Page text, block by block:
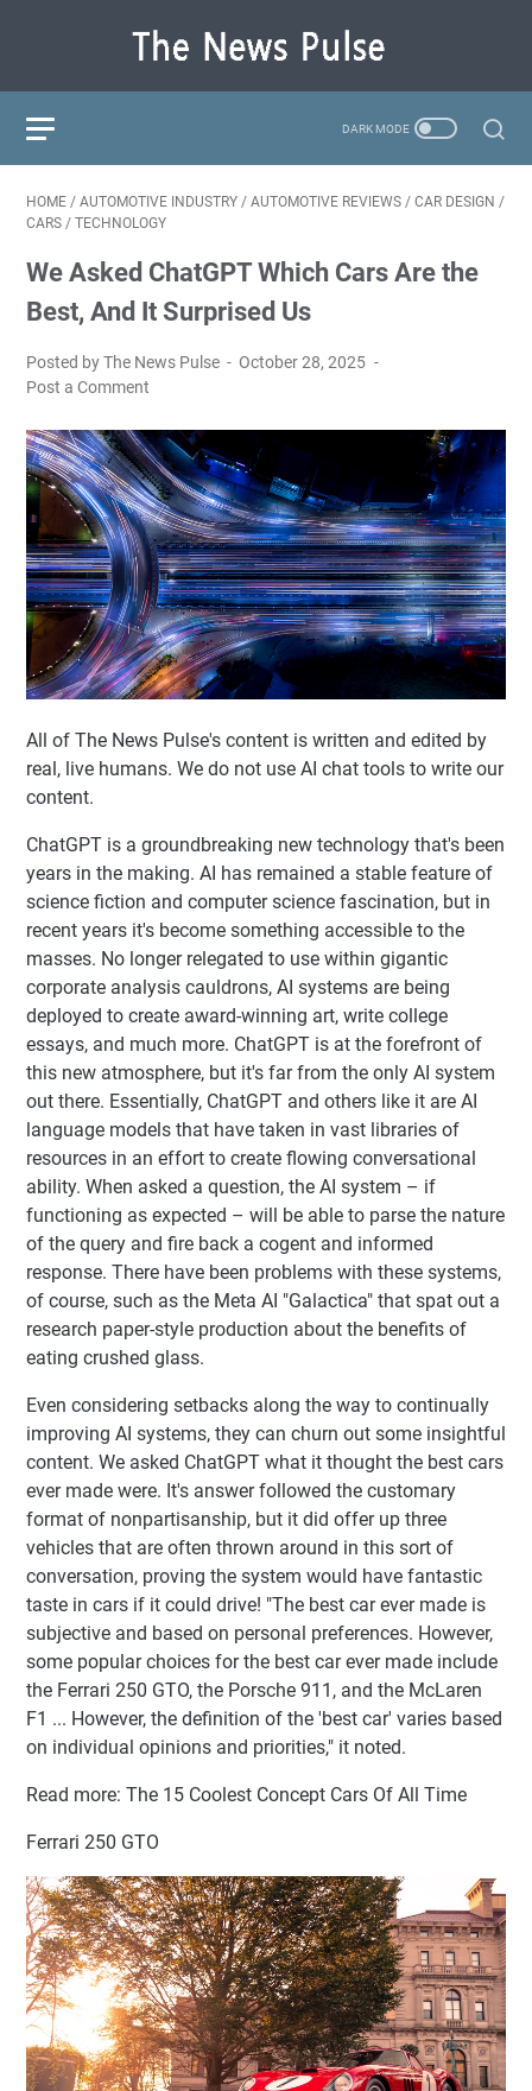
HOME / AUTOMOTIVE INDUSTRY / AUTOMOTIVE REVIEWS / CAR DESIGN /
CARS / TECHNOLOGY
We Asked ChatGPT Which Cars Are the
Best, And It Surprised Us
Posted by The News Pulse
October 28, 2025
Post a Comment
All of The News Pulse's content is written and edited by
real, live humans. We do not use AI chat tools to write our
content.
ChatGPT is a groundbreaking new technology that's been
years in the making. AI has remained a stable feature of
science fiction and computer science fascination, but in
recent years it's become something accessible to the
masses. No longer relegated to use within gigantic
corporate analysis cauldrons, AI systems are being
deployed to create award-winning art, write college
essays, and much more. ChatGPT is at the forefront of
this new atmosphere, but it's far from the only AI system
out there. Essentially, ChatGPT and others like it are AI
language models that have taken in vast libraries of
resources in an effort to create flowing conversational
ability. When asked a question, the AI system – if
functioning as expected – will be able to parse the nature
of the query and fire back a cogent and informed
response. There have been problems with these systems,
of course, such as the Meta AI "Galactica" that spat out a
research paper-style production about the benefits of
eating crushed glass.
Even considering setbacks along the way to continually
improving AI systems, they can churn out some insightful
content. We asked ChatGPT what it thought the best cars
ever made were. It's answer followed the customary
format of nonpartisanship, but it did offer up three
vehicles that are often thrown around in this sort of
conversation, proving the system would have fantastic
taste in cars if it could drive! "The best car ever made is
subjective and based on personal preferences. However,
some popular choices for the best car ever made include
the Ferrari 250 GTO, the Porsche 911, and the McLaren
F1 ... However, the definition of the 'best car' varies based
on individual opinions and priorities," it noted.
Read more: The 15 Coolest Concept Cars Of All Time
Ferrari 250 GTO